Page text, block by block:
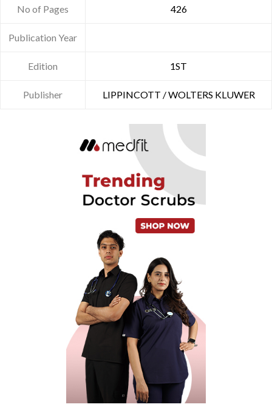
No of Pages 426
Publication Year
Edition 1ST
Publisher LIPPINCOTT / WOLTERS KLUWER